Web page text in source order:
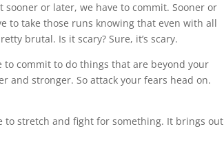
or later, we have to commit. Sooner or
to take those runs knowing that even with all
brutal. Is it scary? Sure, it’s scary.
to commit to do things that are beyond your
and stronger. So attack your fears head on.
to stretch and fight for something. It brings out